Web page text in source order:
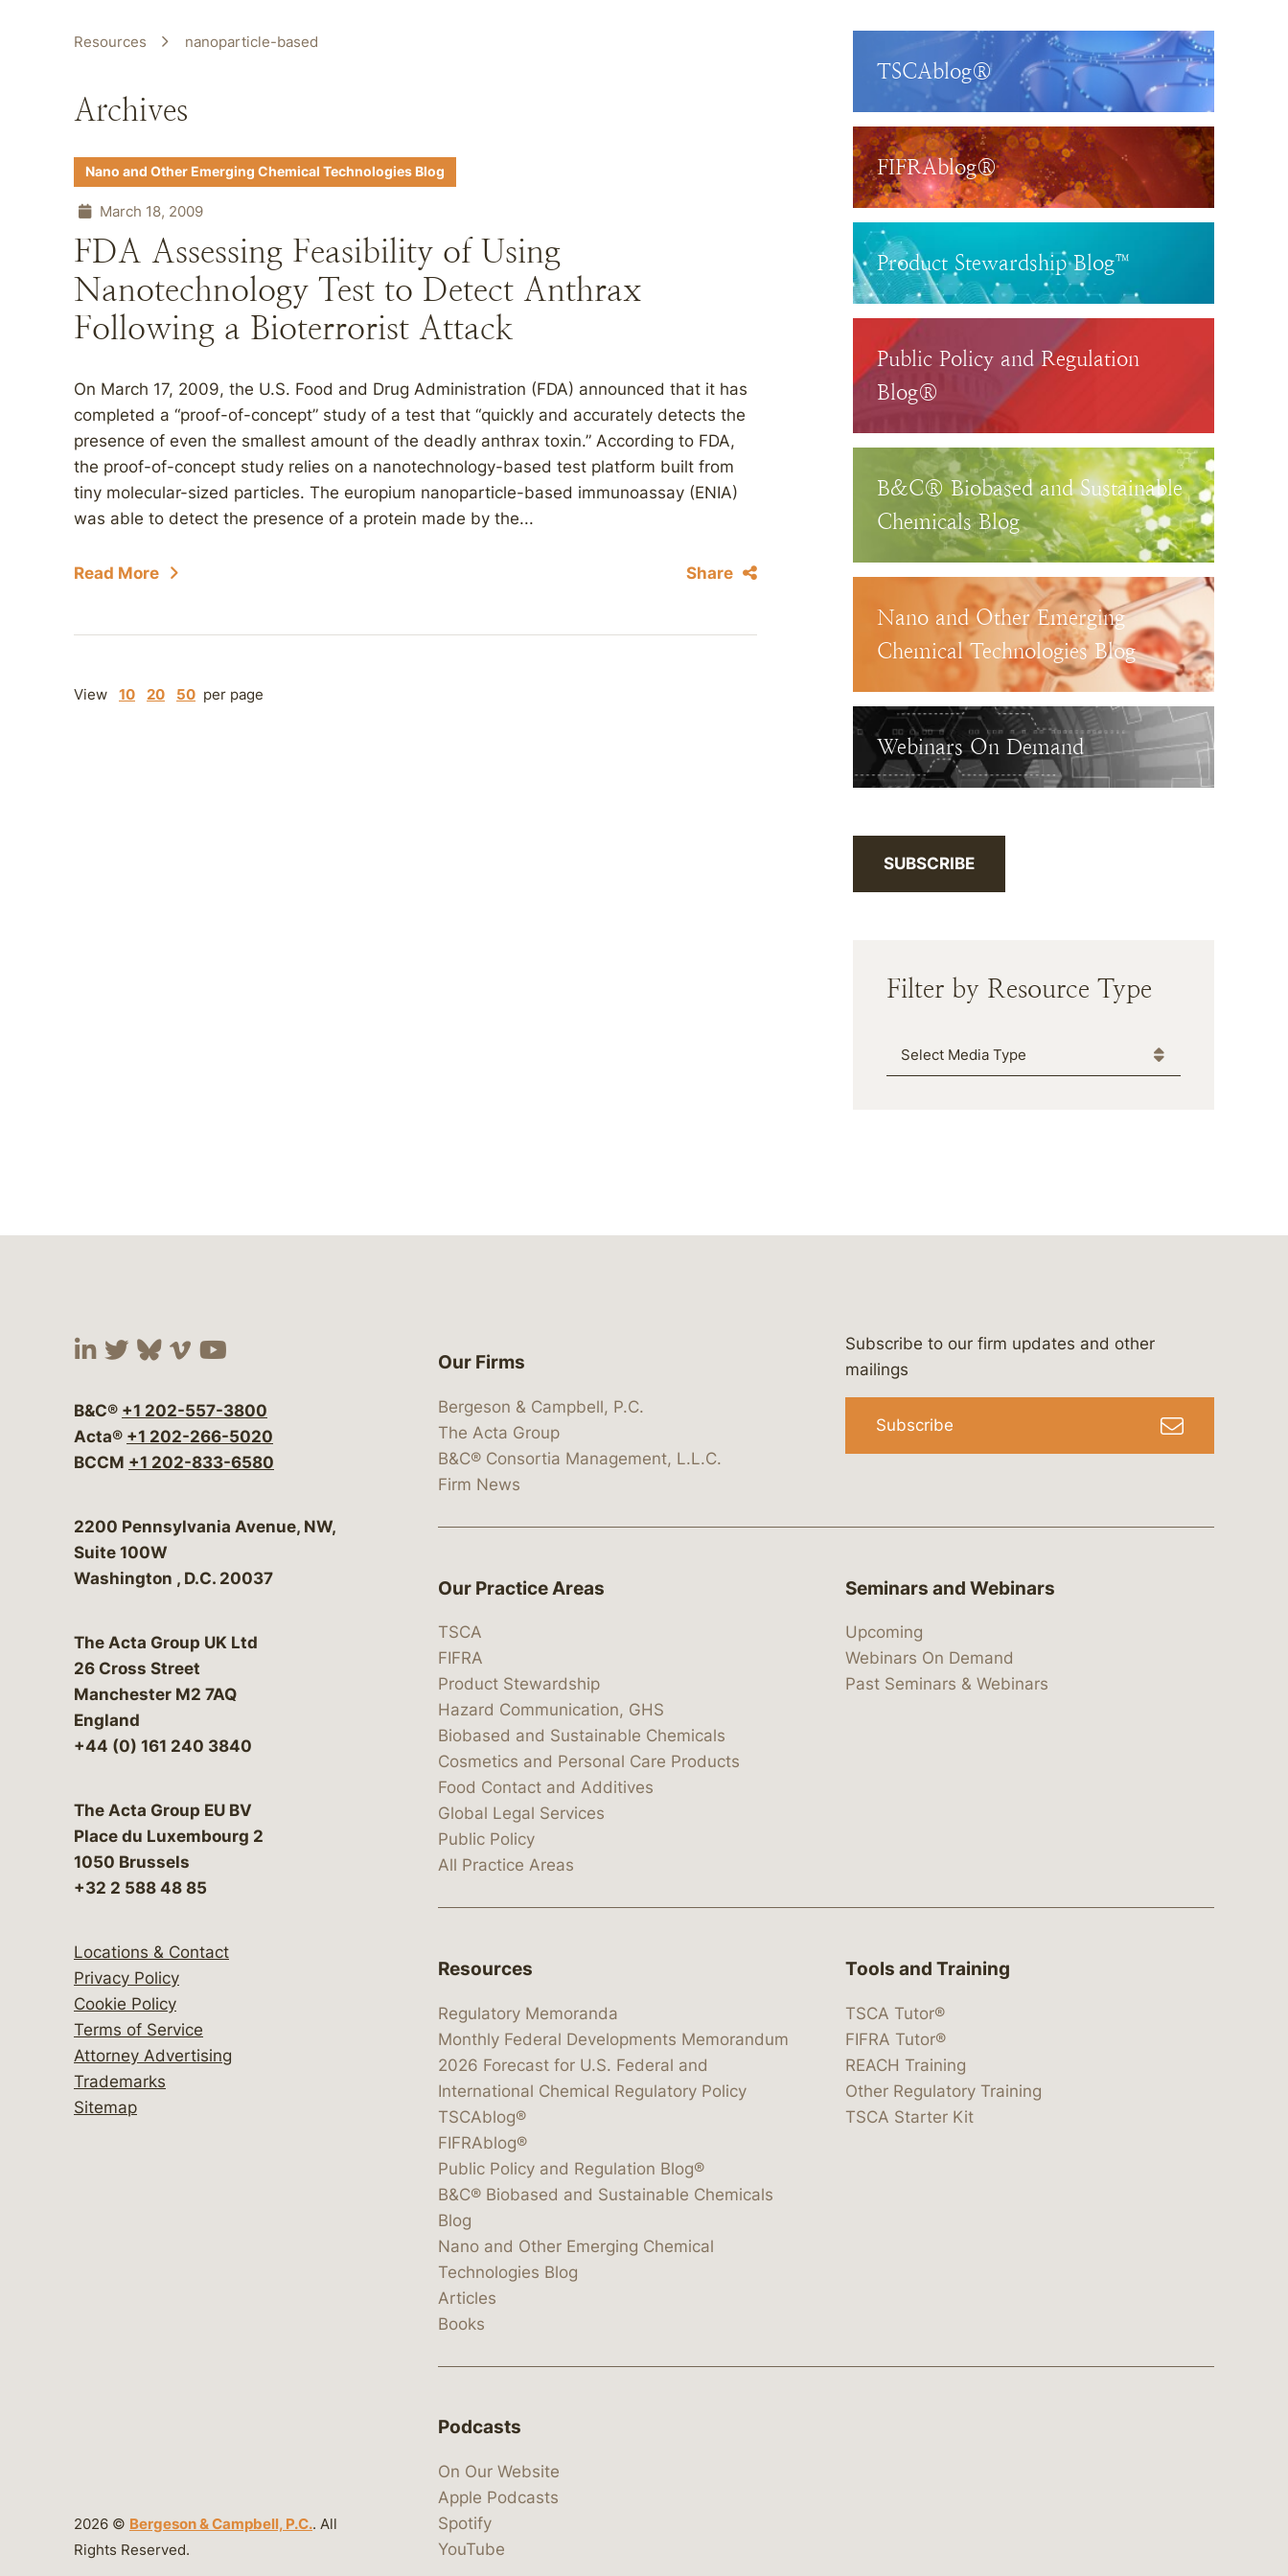
Resources nanoparticle-based
Archives
Nano and Other Emerging Chemical Technologies Blog
March 18, 2009
FDA Assessing Feasibility of Using
Nanotechnology Test to Detect Anthrax
Following a Bioterrorist Attack
On March 17, 2009, the U.S. Food and Drug Administration (FDA) announced that it has
completed a “proof-of-concept” study of a test that “quickly and accurately detects the
presence of even the smallest amount of the deadly anthrax toxin.” According to FDA,
the proof-of-concept study relies on a nanotechnology-based test platform built from
tiny molecular-sized particles. The europium nanoparticle-based immunoassay (ENIA)
was able to detect the presence of a protein made by the...
Read More Share
View 10 20 50 per page
TSCAblog®
FIFRAblog®
Product Stewardship Blog™
Public Policy and Regulation
Blog®
B&C® Biobased and Sustainable
Chemicals Blog
Nano and Other Emerging
Chemical Technologies Blog
Webinars On Demand
SUBSCRIBE
Filter by Resource Type
Media Type
Visit our social media at: https://www.linkedin.com/company/bergeson-&-campbell-p.c.
Visit our social media at: https://x.com/lawbc
Visit our social media at: https://bsky.app/profile/lawbc.com
Visit our social media at: https://vimeo.com/showcase/bergesonandcampbell
Visit our social media at: https://www.youtube.com/@lawbc
B&C® +1 202-557-3800
Acta® +1 202-266-5020
BCCM +1 202-833-6580
Bergeson & Campbell, P.C.
2200 Pennsylvania Avenue, NW,
Suite 100W
Washington , D.C. 20037
The Acta Group UK Ltd
26 Cross Street
Manchester M2 7AQ
England
+44 (0) 161 240 3840
The Acta Group EU BV
Place du Luxembourg 2
1050 Brussels
+32 2 588 48 85
Locations & Contact
Privacy Policy
Cookie Policy
Terms of Service
Attorney Advertising
Trademarks
Sitemap
2026 © Bergeson & Campbell, P.C.. All
Rights Reserved.
Our Firms
Bergeson & Campbell, P.C.
The Acta Group
B&C® Consortia Management, L.L.C.
Firm News
Subscribe to our firm updates and other
mailings
Subscribe
Our Practice Areas
TSCA
FIFRA
Product Stewardship
Hazard Communication, GHS
Biobased and Sustainable Chemicals
Cosmetics and Personal Care Products
Food Contact and Additives
Global Legal Services
Public Policy
All Practice Areas
Seminars and Webinars
Upcoming
Webinars On Demand
Past Seminars & Webinars
Resources
Regulatory Memoranda
Monthly Federal Developments Memorandum
2026 Forecast for U.S. Federal and
International Chemical Regulatory Policy
TSCAblog®
FIFRAblog®
Public Policy and Regulation Blog®
B&C® Biobased and Sustainable Chemicals
Blog
Nano and Other Emerging Chemical
Technologies Blog
Articles
Books
Tools and Training
TSCA Tutor®
FIFRA Tutor®
REACH Training
Other Regulatory Training
TSCA Starter Kit
Podcasts
On Our Website
Apple Podcasts
Spotify
YouTube